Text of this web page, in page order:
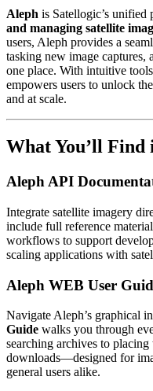
Aleph is Satellogic’s unified
and managing satellite
users, Aleph provides a
tasking new image
one place. With intuitive
empowers users to unlock
and at scale.
What You’ll Find
Aleph API
Integrate satellite imagery
include full reference
workflows to support
scaling applications with
Aleph WEB User
Navigate Aleph’s graphical
Guide walks you through
searching archives to
downloads—designed for
general users alike.